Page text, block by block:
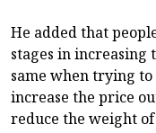
He added that
stages in increasing
same when trying to
increase the price
reduce the weight